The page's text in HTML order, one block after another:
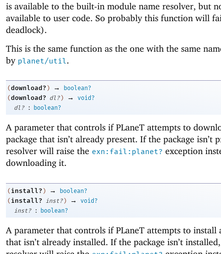
is available to the built-in module name resolver, but
available to user code. So probably this function will
deadlock).
This is the same function as the one with the same
by planet/util.
(download? ) →
boolean?
(download? dl? ) →
void?
dl?
: boolean?
A parameter that controls ifPLaneT attempts to
package that isn’t already present. If the package isn’t
resolver will raise the exn:fail:planet? exception
downloading it.
( install? ) →
boolean?
( install? inst? ) →
void?
inst?
: boolean?
A parameter that controls ifPLaneT attempts to install
that isn’t already installed. If the package isn’t